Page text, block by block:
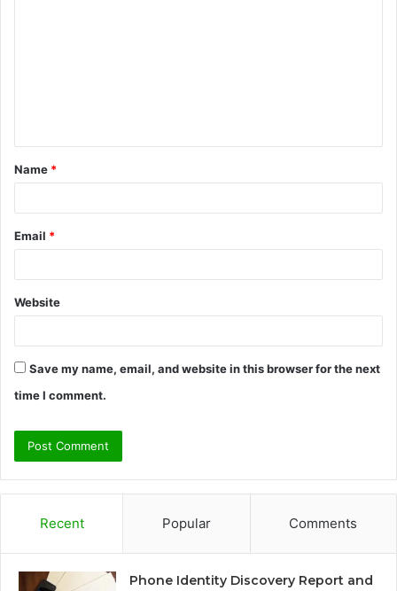
t
*
Name *
Email *
Website
Save my name, email, and website in this browser for the next
time I comment.
Recent Popular Comments
Phone Identity Discovery Report and